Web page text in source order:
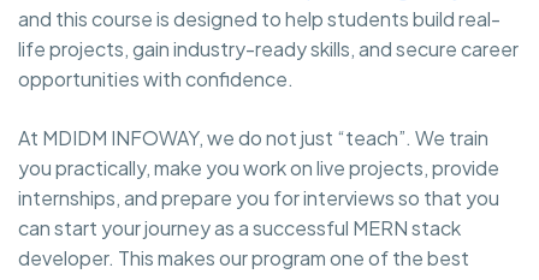
and this course is designed to help students build real-
life projects, gain industry-ready skills, and secure career
opportunities with confidence.
At MDIDM INFOWAY, we do not just “teach”. We train
you practically, make you work on live projects, provide
internships, and prepare you for interviews so that you
can start your journey as a successful MERN stack
developer. This makes our program one of the best